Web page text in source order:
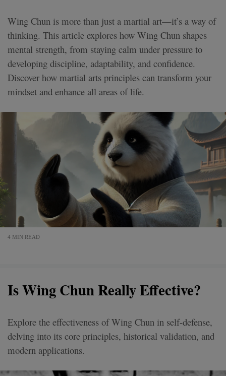
Wing Chun is more than just a martial art—it’s a way of
thinking. This article explores how Wing Chun shapes
mental strength, from staying calm under pressure to
developing discipline, adaptability, and confidence.
Discover how martial arts principles can transform your
mindset and enhance all areas of life.
4 MIN READ
Is Wing Chun Really Effective?
Explore the effectiveness of Wing Chun in self-defense,
delving into its core principles, historical validation, and
modern applications.